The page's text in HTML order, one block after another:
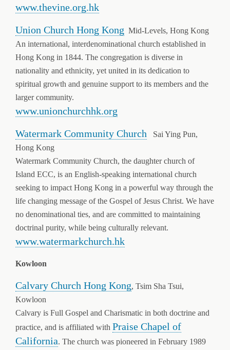
www.thevine.org.hk
Union Church Hong Kong Mid-Levels, Hong Kong
An international, interdenominational church established in
Hong Kong in 1844. The congregation is diverse in
nationality and ethnicity, yet united in its dedication to
spiritual growth and genuine support to its members and the
larger community.
www.unionchurchhk.org
Watermark Community Church Sai Ying Pun,
Hong Kong
Watermark Community Church, the daughter church of
Island ECC, is an English-speaking international church
seeking to impact Hong Kong in a powerful way through the
life changing message of the Gospel of Jesus Christ. We have
no denominational ties, and are committed to maintaining
doctrinal purity, while being culturally relevant.
www.watermarkchurch.hk
Kowloon
Calvary Church Hong Kong, Tsim Sha Tsui,
Kowloon
Calvary is Full Gospel and Charismatic in both doctrine and
practice, and is affiliated with Praise Chapel of
California. The church was pioneered in February 1989